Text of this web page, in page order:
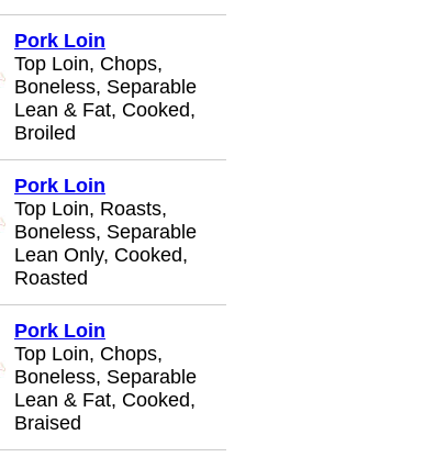
Pork Loin
Top Loin, Chops,
Boneless, Separable
Lean & Fat, Cooked,
Broiled
Pork Loin
Top Loin, Roasts,
Boneless, Separable
Lean Only, Cooked,
Roasted
Pork Loin
Top Loin, Chops,
Boneless, Separable
Lean & Fat, Cooked,
Braised